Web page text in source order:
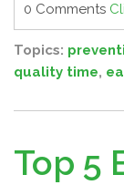
0 Comments
Topics:
quality time,
Top 5